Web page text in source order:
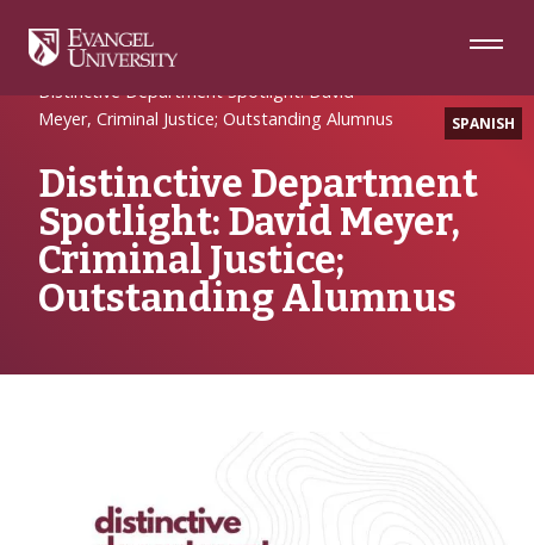
Navigation
Main
Footer
SPANISH
Home
Uncategorized
Distinctive Department Spotlight: David
Meyer, Criminal Justice; Outstanding Alumnus
Distinctive Department
Spotlight: David Meyer,
Criminal Justice;
Outstanding Alumnus